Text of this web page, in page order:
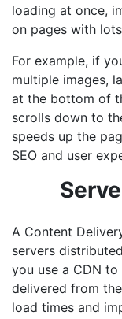
loading at once,
on pages with
For example, if
multiple images,
at the bottom of
scrolls down to
speeds up the
SEO and user
A Content
servers
you use a CDN
delivered from
load times and